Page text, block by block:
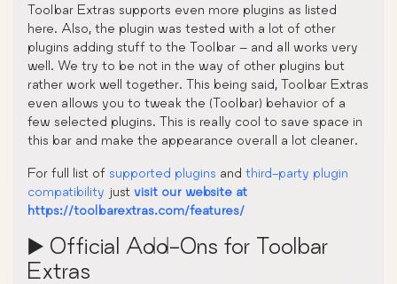
Toolbar Extras supports even more plugins as listed
here. Also, the plugin was tested with a lot of other
plugins adding stuff to the Toolbar – and all works very
well. We try to be not in the way of other plugins but
rather work well together. This being said, Toolbar Extras
even allows you to tweak the (Toolbar) behavior of a
few selected plugins. This is really cool to save space in
this bar and make the appearance overall a lot cleaner.
For full list of supported plugins and third-party plugin
compatibility just visit our website at
https://toolbarextras.com/features/
▶️ Official Add-Ons for Toolbar
Extras